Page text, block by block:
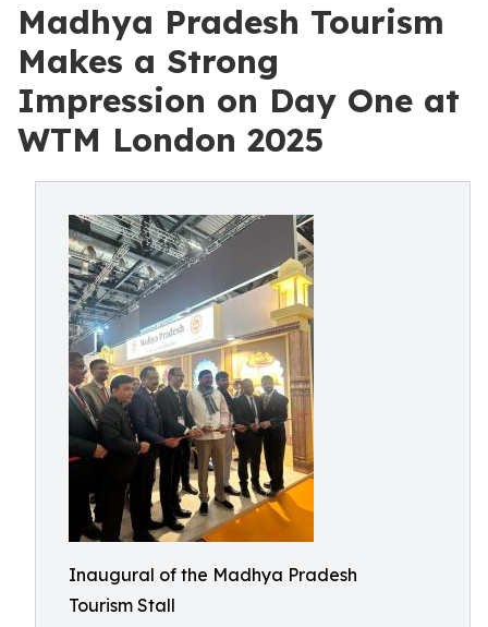
Madhya Pradesh Tourism
Makes a Strong
Impression on Day One at
WTM London 2025
Inaugural of the Madhya Pradesh
Tourism Stall